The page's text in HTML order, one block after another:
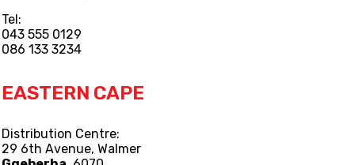
Tel:
043 555 0129
086 133 3234
EASTERN CAPE
Distribution Centre:
29 6th Avenue, Walmer